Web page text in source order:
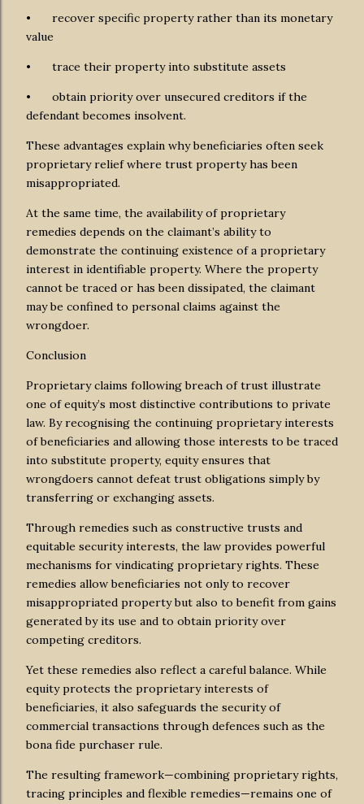
•
recover specific property rather than its monetary
value
• trace their property into substitute assets
•
obtain priority over unsecured creditors if the
defendant becomes insolvent.
These advantages explain why beneficiaries often seek
proprietary relief where trust property has been
misappropriated.
At the same time, the availability of proprietary
remedies depends on the claimant’s ability to
demonstrate the continuing existence of a proprietary
interest in identifiable property. Where the property
cannot be traced or has been dissipated, the claimant
may be confined to personal claims against the
wrongdoer.
Conclusion
Proprietary claims following breach of trust illustrate
one of equity’s most distinctive contributions to private
law. By recognising the continuing proprietary interests
of beneficiaries and allowing those interests to be traced
into substitute property, equity ensures that
wrongdoers cannot defeat trust obligations simply by
transferring or exchanging assets.
Through remedies such as constructive trusts and
equitable security interests, the law provides powerful
mechanisms for vindicating proprietary rights. These
remedies allow beneficiaries not only to recover
misappropriated property but also to benefit from gains
generated by its use and to obtain priority over
competing creditors.
Yet these remedies also reflect a careful balance. While
equity protects the proprietary interests of
beneficiaries, it also safeguards the security of
commercial transactions through defences such as the
bona fide purchaser rule.
The resulting framework—combining proprietary rights,
tracing principles and flexible remedies—remains one of